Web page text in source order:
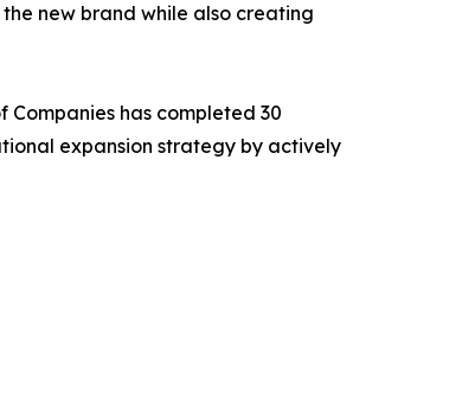
new brand while also creating
Companies has completed 30
expansion strategy by actively